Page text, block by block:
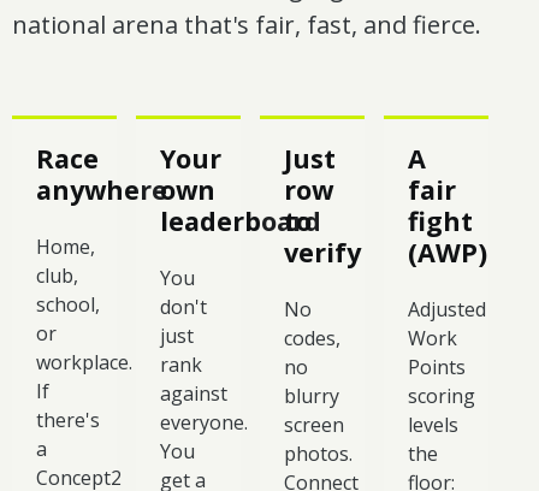
national arena that's fair, fast, and fierce.
Race
anywhere
Home,
club,
school,
or
workplace.
If
there's
a
Concept2
Your
own
leaderboard
You
don't
just
rank
against
everyone.
You
get a
Just
row
to
verify
No
codes,
no
blurry
screen
photos.
Connect
A
fair
fight
(AWP)
Adjusted
Work
Points
scoring
levels
the
floor: